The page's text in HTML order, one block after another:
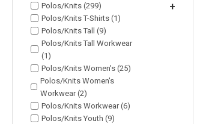
Polos/Knits (299)
+
Polos/Knits T-Shirts (1)
Polos/Knits Tall (9)
Polos/Knits Tall Workwear
(1)
Polos/Knits Women's (25)
Polos/Knits Women's
Workwear (2)
Polos/Knits Workwear (6)
Polos/Knits Youth (9)